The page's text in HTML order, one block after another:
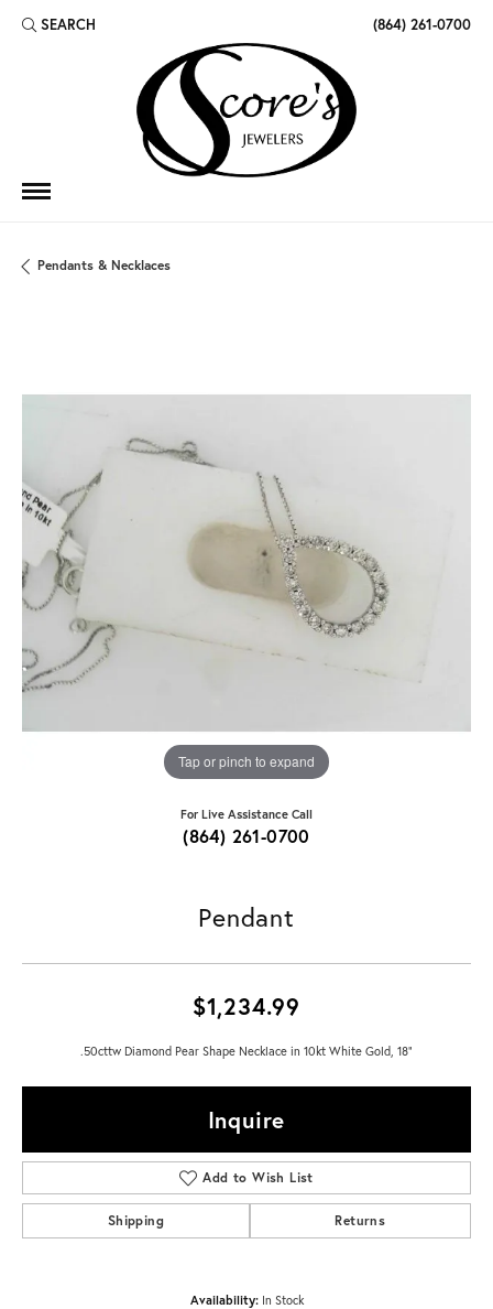
SEARCH
TOGGLE TOOLBAR SEARCH MENU (864) 261-0700
Pendants & Necklaces
Tap or pinch to expand
For Live Assistance Call
(864) 261-0700
Pendant
$1,234.99
.50cttw Diamond Pear Shape Necklace in 10kt White Gold, 18"
Inquire
Add to Wish List
Shipping Returns
Availability: In Stock